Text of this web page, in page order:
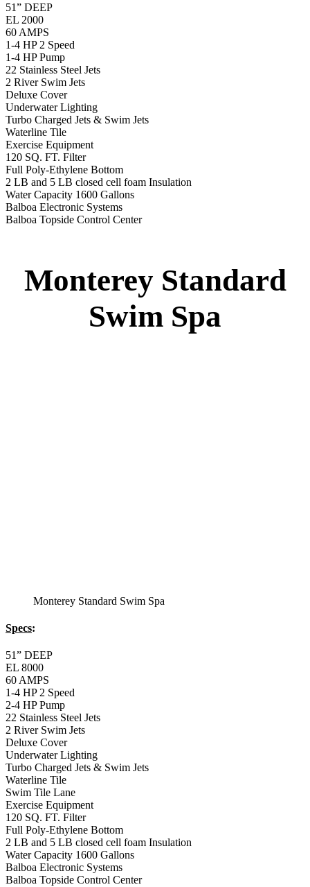
51” DEEP
EL 2000
60 AMPS
1-4 HP 2 Speed
1-4 HP Pump
22 Stainless Steel Jets
2 River Swim Jets
Deluxe Cover
Underwater Lighting
Turbo Charged Jets & Swim Jets
Waterline Tile
Exercise Equipment
120 SQ. FT. Filter
Full Poly-Ethylene Bottom
2 LB and 5 LB closed cell foam Insulation
Water Capacity 1600 Gallons
Balboa Electronic Systems
Balboa Topside Control Center
Monterey Standard
Swim Spa
Monterey Standard Swim Spa
Specs:
51” DEEP
EL 8000
60 AMPS
1-4 HP 2 Speed
2-4 HP Pump
22 Stainless Steel Jets
2 River Swim Jets
Deluxe Cover
Underwater Lighting
Turbo Charged Jets & Swim Jets
Waterline Tile
Swim Tile Lane
Exercise Equipment
120 SQ. FT. Filter
Full Poly-Ethylene Bottom
2 LB and 5 LB closed cell foam Insulation
Water Capacity 1600 Gallons
Balboa Electronic Systems
Balboa Topside Control Center